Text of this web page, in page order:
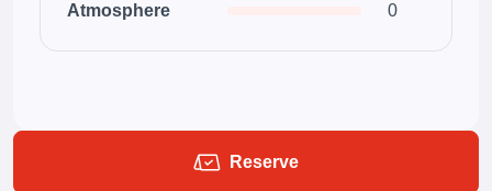
Atmosphere 0
Reserve